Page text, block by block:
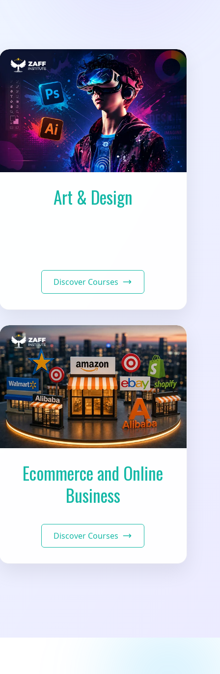
Art & Design
Discover Courses
Ecommerce and Online
Business
Discover Courses